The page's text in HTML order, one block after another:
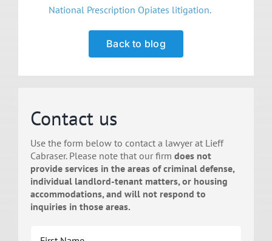
National Prescription Opiates litigation.
Back to blog
Contact us
Use the form below to contact a lawyer at Lieff
Cabraser. Please note that our firm does not
provide services in the areas of criminal defense,
individual landlord-tenant matters, or housing
accommodations, and will not respond to
inquiries in those areas.